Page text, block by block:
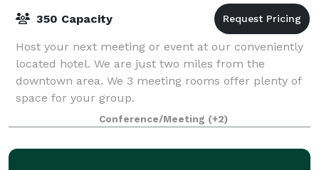
350 Capacity
Host your next meeting or event at our conveniently
located hotel. We are just two miles from the
downtown area. We 3 meeting rooms offer plenty of
space for your group.
Conference/Meeting (+2)